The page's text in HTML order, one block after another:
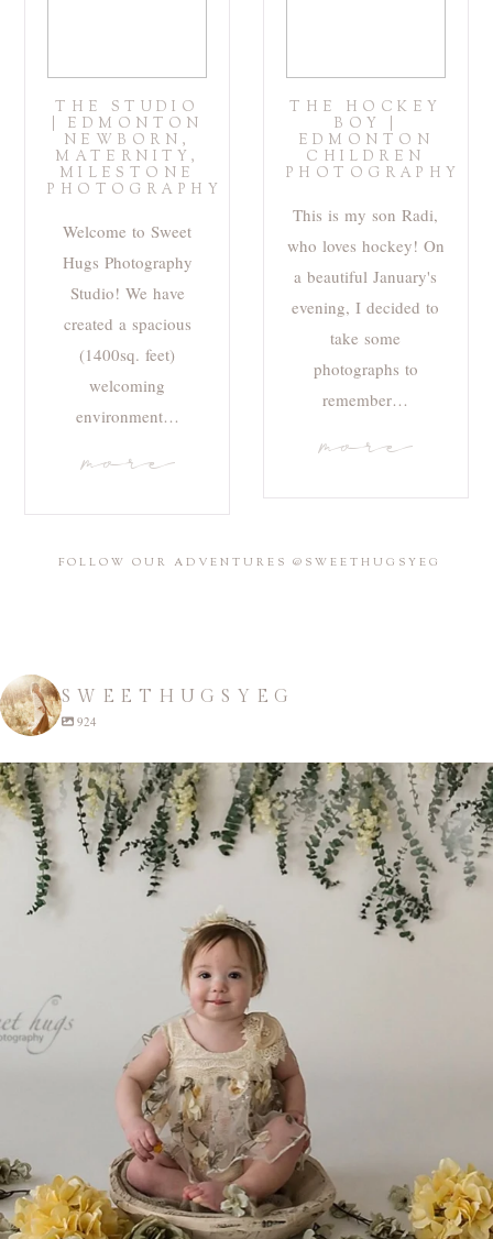
THE STUDIO
| EDMONTON
NEWBORN,
MATERNITY,
MILESTONE
PHOTOGRAPHY
Welcome to Sweet
Hugs Photography
Studio! We have
created a spacious
(1400sq. feet)
welcoming
environment…
more
THE HOCKEY
BOY |
EDMONTON
CHILDREN
PHOTOGRAPHY
This is my son Radi,
who loves hockey! On
a beautiful January's
evening, I decided to
take some
photographs to
remember…
more
FOLLOW OUR ADVENTURES @SWEETHUGSYEG
SWEETHUGSYEG
924
sweethugsyeg
Apr 22